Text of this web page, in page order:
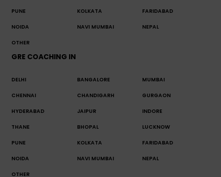
PUNE KOLKATA FARIDABAD
NOIDA NAVI MUMBAI NEPAL
OTHER
GRE COACHING IN
DELHI BANGALORE MUMBAI
CHENNAI CHANDIGARH GURGAON
HYDERABAD JAIPUR INDORE
THANE BHOPAL LUCKNOW
PUNE KOLKATA FARIDABAD
NOIDA NAVI MUMBAI NEPAL
OTHER